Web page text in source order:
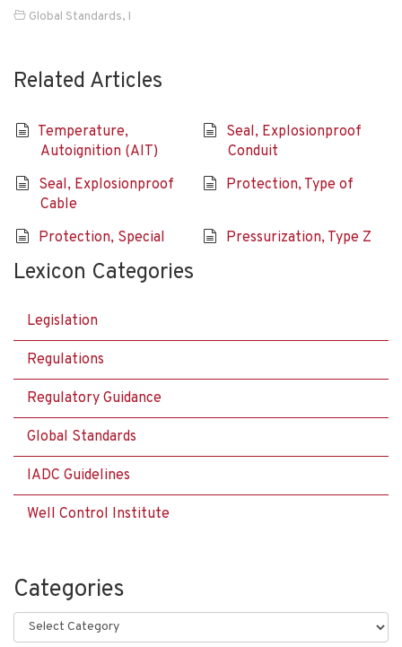
Global Standards, I
Related Articles
Temperature,
Autoignition (AIT)
Seal, Explosionproof
Conduit
Seal, Explosionproof
Cable
Protection, Type of
Protection, Special Pressurization, Type Z
Lexicon Categories
Legislation
Regulations
Regulatory Guidance
Global Standards
IADC Guidelines
Well Control Institute
Categories
Categories